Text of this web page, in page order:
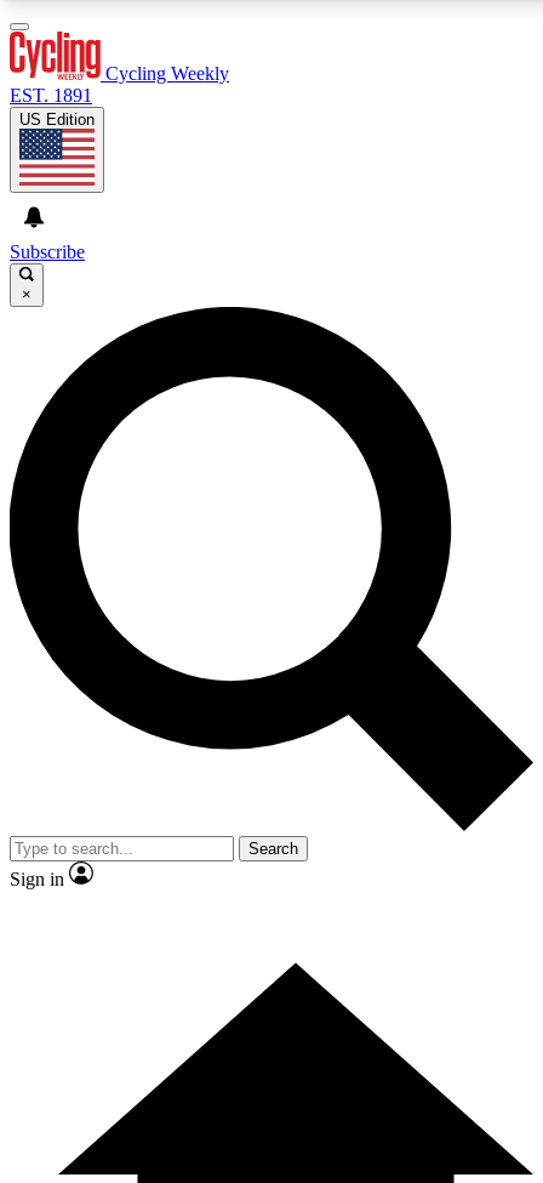
GET CLUB ACCESS QUICK
For the quickest way to join, enter your email below. We’ll
send a confirmation email and sign you up to Cycling
Weekly newsletters with the latest cycling news, riding
advice and features.
Contact me with news and offers from other Future brands
By submitting your information you agree to the Terms & Conditions and
and are aged 16 or over.
Cycling Weekly
EST. 1891
US Edition
Subscribe
×
Search
Sign in